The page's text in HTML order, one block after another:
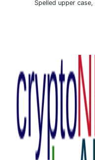
Spelled upper